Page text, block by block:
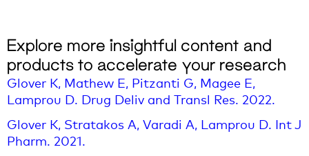
Explore more insightful content and
products to accelerate your research
Glover K, Mathew E, Pitzanti G, Magee E,
Lamprou D. Drug Deliv and Transl Res. 2022.
Glover K, Stratakos A, Varadi A, Lamprou D. Int J
Pharm. 2021.